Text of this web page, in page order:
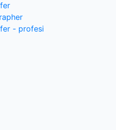
- profesi